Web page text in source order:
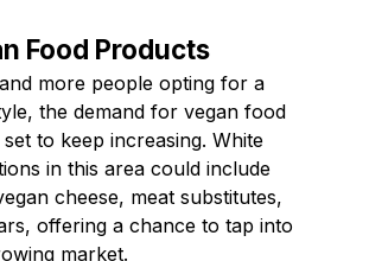
Food Products
more people opting for a
the demand for vegan food
to keep increasing. White
in this area could include
cheese, meat substitutes,
offering a chance to tap into
market.